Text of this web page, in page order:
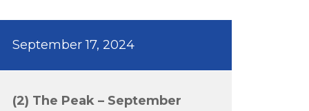
September 17, 2024
(2) The Peak – September